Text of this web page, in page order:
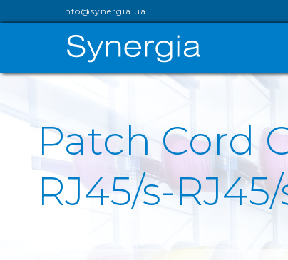
info@synergia.ua
Patch Cord
RJ45/s-